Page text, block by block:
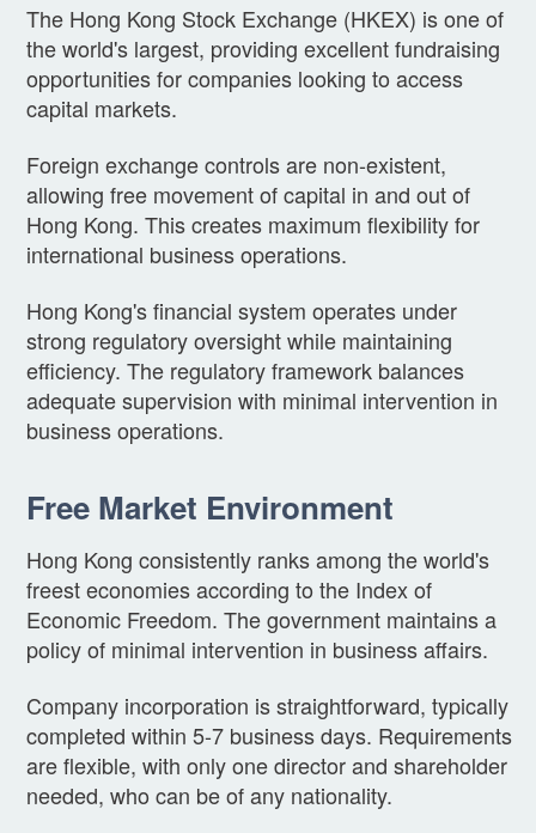
The Hong Kong Stock Exchange (HKEX) is one of
the world's largest, providing excellent fundraising
opportunities for companies looking to access
capital markets.
Foreign exchange controls are non-existent,
allowing free movement of capital in and out of
Hong Kong. This creates maximum flexibility for
international business operations.
Hong Kong's financial system operates under
strong regulatory oversight while maintaining
efficiency. The regulatory framework balances
adequate supervision with minimal intervention in
business operations.
Free Market Environment
Hong Kong consistently ranks among the world's
freest economies according to the Index of
Economic Freedom. The government maintains a
policy of minimal intervention in business affairs.
Company incorporation is straightforward, typically
completed within 5-7 business days. Requirements
are flexible, with only one director and shareholder
needed, who can be of any nationality.